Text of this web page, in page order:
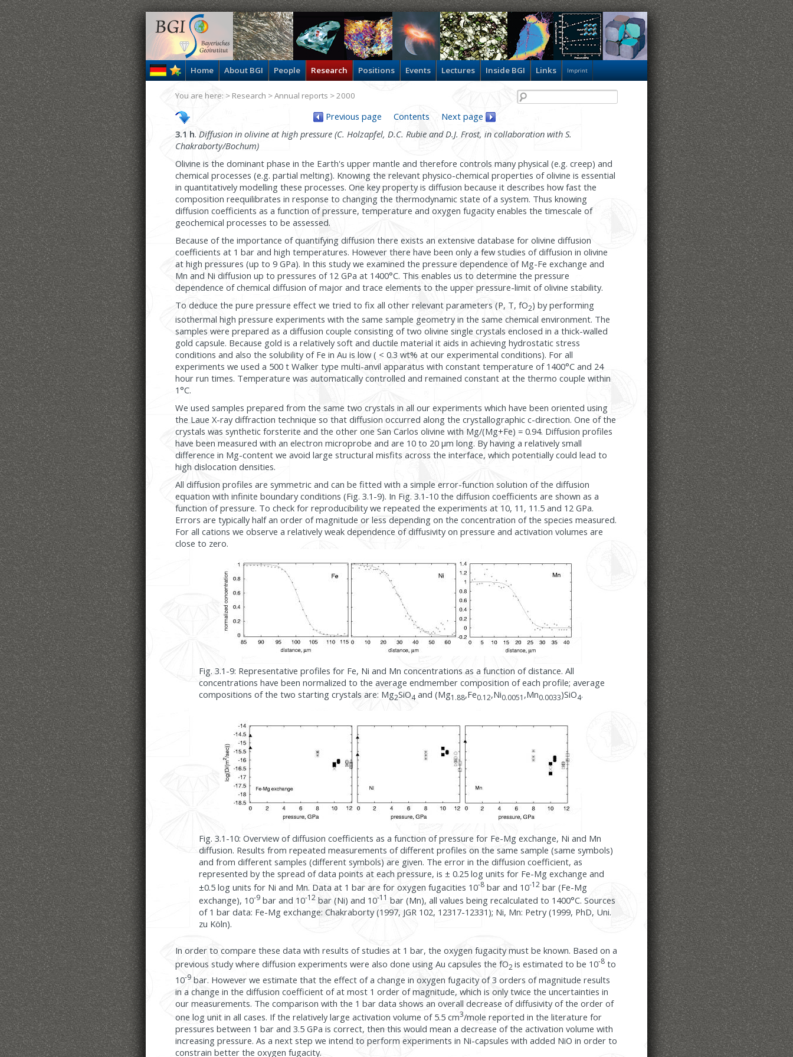
Home About BGI People Research Positions Events Lectures Inside BGI Links Imprint
Previous page Contents
Next page
3.1 h. Diffusion in olivine at high pressure (C. Holzapfel, D.C. Rubie and D.J. Frost, in collaboration with S.
Chakraborty/Bochum)
Olivine is the dominant phase in the Earth's upper mantle and therefore controls many physical (e.g. creep) and
chemical processes (e.g. partial melting). Knowing the relevant physico-chemical properties of olivine is essential
in quantitatively modelling these processes. One key property is diffusion because it describes how fast the
composition reequilibrates in response to changing the thermodynamic state of a system. Thus knowing
diffusion coefficients as a function of pressure, temperature and oxygen fugacity enables the timescale of
geochemical processes to be assessed.
Because of the importance of quantifying diffusion there exists an extensive database for olivine diffusion
coefficients at 1 bar and high temperatures. However there have been only a few studies of diffusion in olivine
at high pressures (up to 9 GPa). In this study we examined the pressure dependence of Mg-Fe exchange and
Mn and Ni diffusion up to pressures of 12 GPa at 1400°C. This enables us to determine the pressure
dependence of chemical diffusion of major and trace elements to the upper pressure-limit of olivine stability.
To deduce the pure pressure effect we tried to fix all other relevant parameters (P, T, fO2) by performing
isothermal high pressure experiments with the same sample geometry in the same chemical environment. The
samples were prepared as a diffusion couple consisting of two olivine single crystals enclosed in a thick-walled
gold capsule. Because gold is a relatively soft and ductile material it aids in achieving hydrostatic stress
conditions and also the solubility of Fe in Au is low ( < 0.3 wt% at our experimental conditions). For all
experiments we used a 500 t Walker type multi-anvil apparatus with constant temperature of 1400°C and 24
hour run times. Temperature was automatically controlled and remained constant at the thermo couple within
1°C.
We used samples prepared from the same two crystals in all our experiments which have been oriented using
the Laue X-ray diffraction technique so that diffusion occurred along the crystallographic c-direction. One of the
crystals was synthetic forsterite and the other one San Carlos olivine with Mg/(Mg+Fe) = 0.94. Diffusion profiles
have been measured with an electron microprobe and are 10 to 20 µm long. By having a relatively small
difference in Mg-content we avoid large structural misfits across the interface, which potentially could lead to
high dislocation densities.
All diffusion profiles are symmetric and can be fitted with a simple error-function solution of the diffusion
equation with infinite boundary conditions (Fig. 3.1-9). In Fig. 3.1-10 the diffusion coefficients are shown as a
function of pressure. To check for reproducibility we repeated the experiments at 10, 11, 11.5 and 12 GPa.
Errors are typically half an order of magnitude or less depending on the concentration of the species measured.
For all cations we observe a relatively weak dependence of diffusivity on pressure and activation volumes are
close to zero.
Fig. 3.1-9: Representative profiles for Fe, Ni and Mn concentrations as a function of distance. All
concentrations have been normalized to the average endmember composition of each profile; average
compositions of the two starting crystals are: Mg2SiO4 and (Mg1.88,Fe0.12,Ni0.0051 ,Mn0.0033)SiO4.
Fig. 3.1-10: Overview of diffusion coefficients as a function of pressure for Fe-Mg exchange, Ni and Mn
diffusion. Results from repeated measurements of different profiles on the same sample (same symbols)
and from different samples (different symbols) are given. The error in the diffusion coefficient, as
represented by the spread of data points at each pressure, is ± 0.25 log units for Fe-Mg exchange and
±0.5 log units for Ni and Mn. Data at 1 bar are for oxygen fugacities 10-8 bar and 10-12 bar (Fe-Mg
exchange), 10-9 bar and 10-12 bar (Ni) and 10-11 bar (Mn), all values being recalculated to 1400°C. Sources
of 1 bar data: Fe-Mg exchange: Chakraborty (1997, JGR 102, 12317-12331); Ni, Mn: Petry (1999, PhD, Uni.
zu Köln).
In order to compare these data with results of studies at 1 bar, the oxygen fugacity must be known. Based on a
previous study where diffusion experiments were also done using Au capsules the fO2is estimated to be 10-8 to
10-9 bar. However we estimate that the effect of a change in oxygen fugacity of 3 orders of magnitude results
in a change in the diffusion coefficient of at most 1 order of magnitude, which is only twice the uncertainties in
our measurements. The comparison with the 1 bar data shows an overall decrease of diffusivity of the order of
one log unit in all cases. If the relatively large activation volume of 5.5 cm3/mole reported in the literature for
pressures between 1 bar and 3.5 GPa is correct, then this would mean a decrease of the activation volume with
increasing pressure. As a next step we intend to perform experiments in Ni-capsules with added NiO in order to
constrain better the oxygen fugacity.
You are here: > Research >Annual reports > 2000